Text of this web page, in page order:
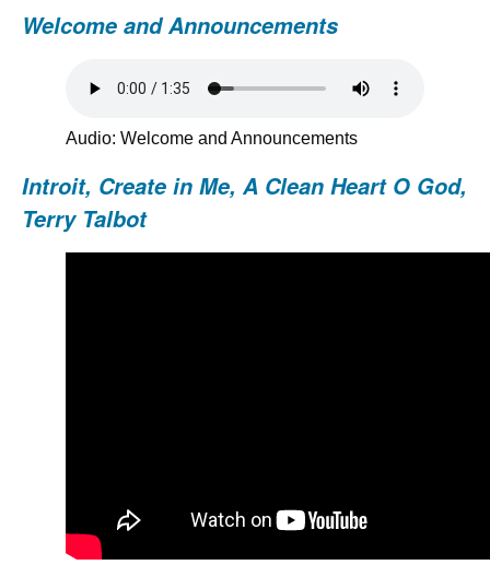
Welcome and Announcements
Audio: Welcome and Announcements
Introit, Create in Me, A Clean Heart O God,
Terry Talbot